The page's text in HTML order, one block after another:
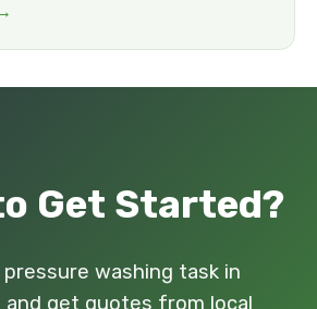
Get Started?
washing task in
get quotes from local